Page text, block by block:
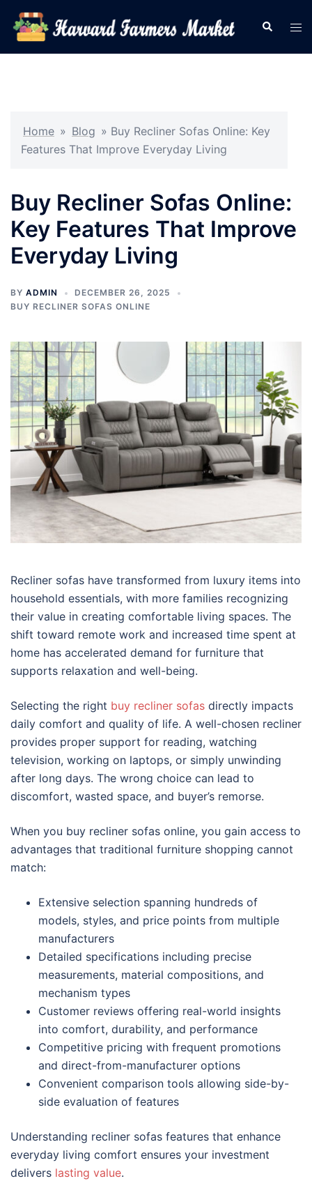
content
Search
Home » Blog » Buy Recliner Sofas Online: Key
Features That Improve Everyday Living
Buy Recliner Sofas Online:
Key Features That Improve
Everyday Living
BY ADMIN
DECEMBER 26, 2025
BUY RECLINER SOFAS ONLINE
Recliner sofas have transformed from luxury items into
household essentials, with more families recognizing
their value in creating comfortable living spaces. The
shift toward remote work and increased time spent at
home has accelerated demand for furniture that
supports relaxation and well-being.
Selecting the right buy recliner sofas directly impacts
daily comfort and quality of life. A well-chosen recliner
provides proper support for reading, watching
television, working on laptops, or simply unwinding
after long days. The wrong choice can lead to
discomfort, wasted space, and buyer’s remorse.
When you buy recliner sofas online, you gain access to
advantages that traditional furniture shopping cannot
match:
Extensive selection spanning hundreds of
models, styles, and price points from multiple
manufacturers
Detailed specifications including precise
measurements, material compositions, and
mechanism types
Customer reviews offering real-world insights
into comfort, durability, and performance
Competitive pricing with frequent promotions
and direct-from-manufacturer options
Convenient comparison tools allowing side-by-
side evaluation of features
Understanding recliner sofas features that enhance
everyday living comfort ensures your investment
delivers lasting value.